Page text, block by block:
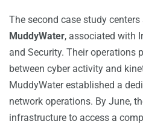
The second case study
MuddyWater, associated with
and Security. Their operations
between cyber activity and
MuddyWater established a
network operations. By June,
infrastructure to access a